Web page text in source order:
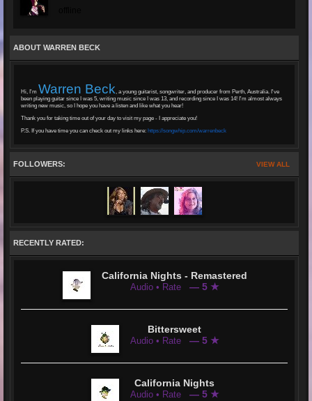
ABOUT WARREN BECK
Hi, I'm Warren Beck, a young guitarist, songwriter, and producer from Perth, Australia. I've
been playing guitar since I was 5, writing music since I was 13, and recording since I was 14! I'm almost always
writing new music, so I hope you have a listen and like what you hear!
Thank you for taking time out of your day to visit my page - I appreciate you!
P.S. If you have time you can check out my links here: https://songwhip.com/warrenbeck
VIEW ALL
FOLLOWERS:
RECENTLY RATED:
California Nights - Remastered
Audio • Rate — 5 ★
Bittersweet
Audio • Rate — 5 ★
California Nights
Audio • Rate — 5 ★